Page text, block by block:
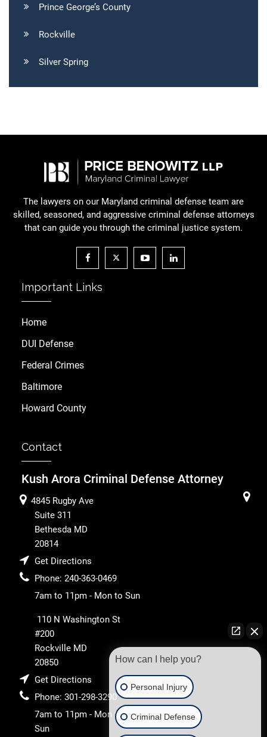
Prince George’s County
Rockville
Silver Spring
The lawyers on our Maryland criminal defense team are
skilled, seasoned, and aggressive criminal defense attorneys
that can guide you through the criminal justice system.
Important Links
Home
DUI Defense
Federal Crimes
Baltimore
Howard County
Contact
Kush Arora Criminal Defense Attorney
4845 Rugby Ave
Suite 311
Bethesda MD
20814
Get Directions
Phone: 240-363-0469
7am to 11pm - Mon to Sun
110 N Washington St
#200
Rockville MD
20850
Get Directions
Phone: 301-298-3290
7am to 11pm - Mon to
Sun
How can I help you?
Personal Injury
Criminal Defense